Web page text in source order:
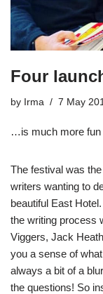
Four
by Irma 7 May
…is much more fun
The festival was
writers wanting to
beautiful East
the writing process
Viggers, Jack
you a sense of
always a bit of a
the questions! So